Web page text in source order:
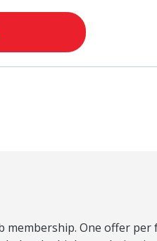
membership. One offer per